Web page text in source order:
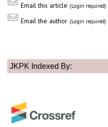
Email this article (Login required)
Email the author (Login required)
JKPK Indexed By: